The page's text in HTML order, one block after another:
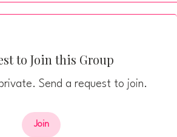
to Join this Group
private. Send a request to join.
Join